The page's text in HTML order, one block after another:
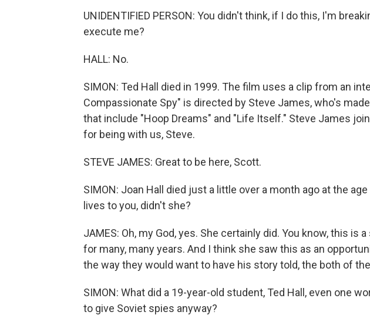
UNIDENTIFIED PERSON: You didn't think, if I do this, I'm
execute me?
HALL: No.
SIMON: Ted Hall died in 1999. The film uses a clip from an
Compassionate Spy" is directed by Steve James, who's
that include "Hoop Dreams" and "Life Itself." Steve James
for being with us, Steve.
STEVE JAMES: Great to be here, Scott.
SIMON: Joan Hall died just a little over a month ago at the
lives to you, didn't she?
JAMES: Oh, my God, yes. She certainly did. You know, this is
for many, many years. And I think she saw this as an
the way they would want to have his story told, the both of
SIMON: What did a 19-year-old student, Ted Hall, even one
to give Soviet spies anyway?